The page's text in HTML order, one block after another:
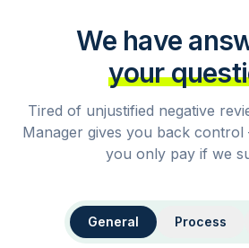
We have
your
Tired of unjustified negative
Manager gives you back control
you only pay if we
General Process